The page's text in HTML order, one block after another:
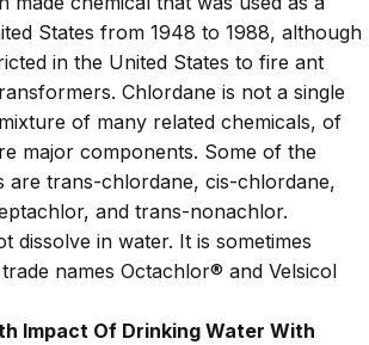
States from 1948 to 1988, although
in the United States to fire ant
Chlordane is not a single
of many related chemicals, of
major components. Some of the
are trans-chlordane, cis-chlordane,
and trans-nonachlor.
dissolve in water. It is sometimes
names Octachlor® and Velsicol
Impact Of Drinking Water With